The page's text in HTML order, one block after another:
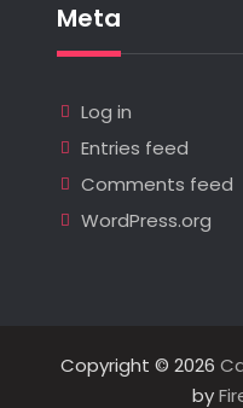
Meta
Log in
Entries feed
Comments feed
WordPress.org
Copyright © 2026
by